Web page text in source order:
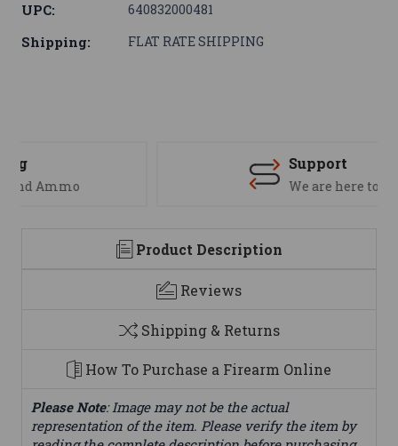
UPC: 640832000481
Shipping: FLAT RATE SHIPPING
We are here to help
Product Description
Reviews
Shipping & Returns
How To Purchase a Firearm Online
Please Note: Image may not be the actual
representation of the item. Please verify the item by